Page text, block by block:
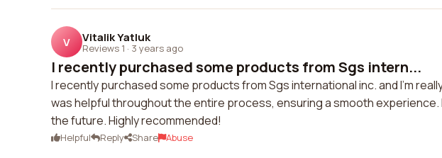
V Vitalik Yatluk
Reviews 1 · 3 years ago
I recently purchased some products from Sgs intern...
I recently purchased some products from Sgs international inc. and I'm
was helpful throughout the entire process, ensuring a smooth experience.
the future. Highly recommended!
Helpful Reply Share Abuse